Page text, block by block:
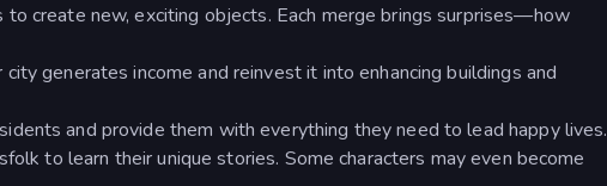
to create new, exciting objects. Each merge brings surprises—how
generates income and reinvest it into enhancing buildings and
and provide them with everything they need to lead happy lives.
to learn their unique stories. Some characters may even become